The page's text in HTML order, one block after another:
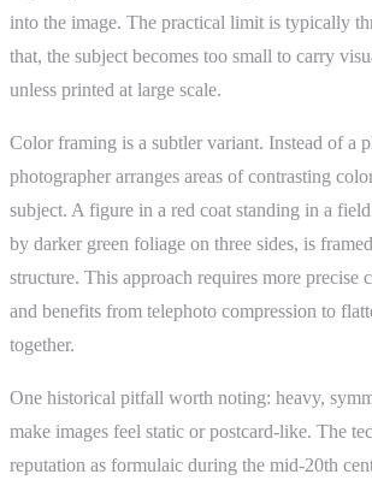
into the image. The practical limit is typically
that, the subject becomes too small to carry
unless printed at large scale.
Color framing is a subtler variant. Instead of a
photographer arranges areas of contrasting
subject. A figure in a red coat standing in a
by darker green foliage on three sides, is
structure. This approach requires more precise
and benefits from telephoto compression to
together.
One historical pitfall worth noting: heavy,
make images feel static or postcard-like. The
reputation as formulaic during the mid-20th